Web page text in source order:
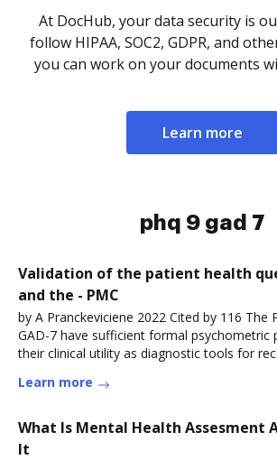
At DocHub, your data security is
follow HIPAA, SOC2, GDPR, and
you can work on your documents
Learn more
phq 9 gad 7
Validation of the patient health
and the - PMC
by A Pranckeviciene 2022 Cited by 116 The
GAD-7 have sufficient formal psychometric
their clinical utility as diagnostic tools for
Learn more
What Is Mental Health Assesment
It